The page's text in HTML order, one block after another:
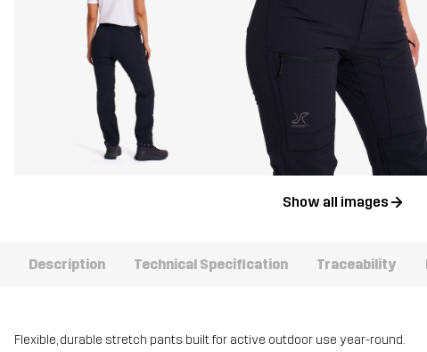
Show all images
Description Technical Specification Traceability
Flexible, durable stretch pants built for active outdoor use year-round.